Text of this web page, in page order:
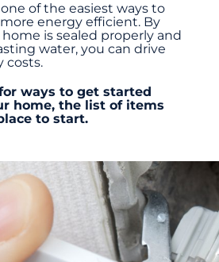
of the easiest ways to
energy efficient. By
is sealed properly and
water, you can drive
costs.
ways to get started
home, the list of items
to start.